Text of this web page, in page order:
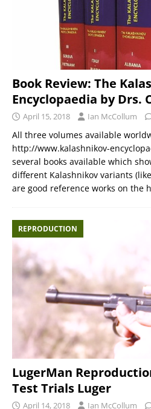
Book Review: The
Encyclopaedia by Drs.
April 15, 2018 Ian McCollum
All three volumes available
http://www.kalashnikov-
several books available which
different Kalashnikov variants
are good reference works on the
REPRODUCTION
LugerMan
Test Trials Luger
April 14, 2018 Ian McCollum